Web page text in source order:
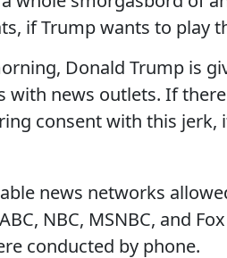
if Trump wants to play
Donald Trump is
with news outlets. If
consent with this jerk,
news networks
NBC, MSNBC, and
conducted by phone.